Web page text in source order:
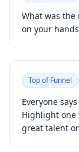
What was
on your
Top of Funnel
Everyone
Highlight one
great talent